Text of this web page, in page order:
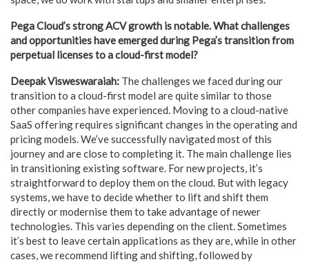
Pega Cloud’s strong ACV growth is notable. What challenges
and opportunities have emerged during Pega’s transition from
perpetual licenses to a cloud-first model?
Deepak Visweswaraiah: The challenges we faced during our
transition to a cloud-first model are quite similar to those
other companies have experienced. Moving to a cloud-native
SaaS offering requires significant changes in the operating and
pricing models. We’ve successfully navigated most of this
journey and are close to completing it. The main challenge lies
in transitioning existing software. For new projects, it’s
straightforward to deploy them on the cloud. But with legacy
systems, we have to decide whether to lift and shift them
directly or modernise them to take advantage of newer
technologies. This varies depending on the client. Sometimes
it’s best to leave certain applications as they are, while in other
cases, we recommend lifting and shifting, followed by